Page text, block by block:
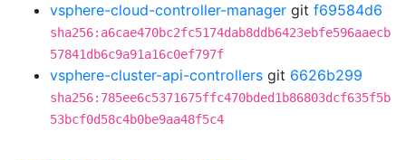
vsphere-cloud-controller-manager git f69584d6
sha256:a6cae470bc2fc5174dab8ddb6423ebfe596aaecb
57841db6c9a91a16c0ef797f
vsphere-cluster-api-controllers git 6626b299
sha256:785ee6c5371675ffc470bded1b86803dcf635f5b
53bcf0d58c4b0be9aa48f5c4